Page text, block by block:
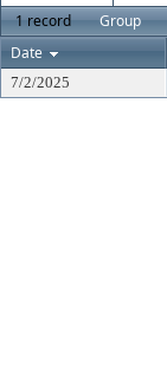
1 record
Group
Date
7/2/2025